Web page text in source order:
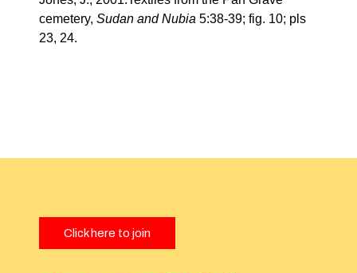
cemetery, Sudan and Nubia 5:38-39; fig. 10; pls
23, 24.
Click here to join